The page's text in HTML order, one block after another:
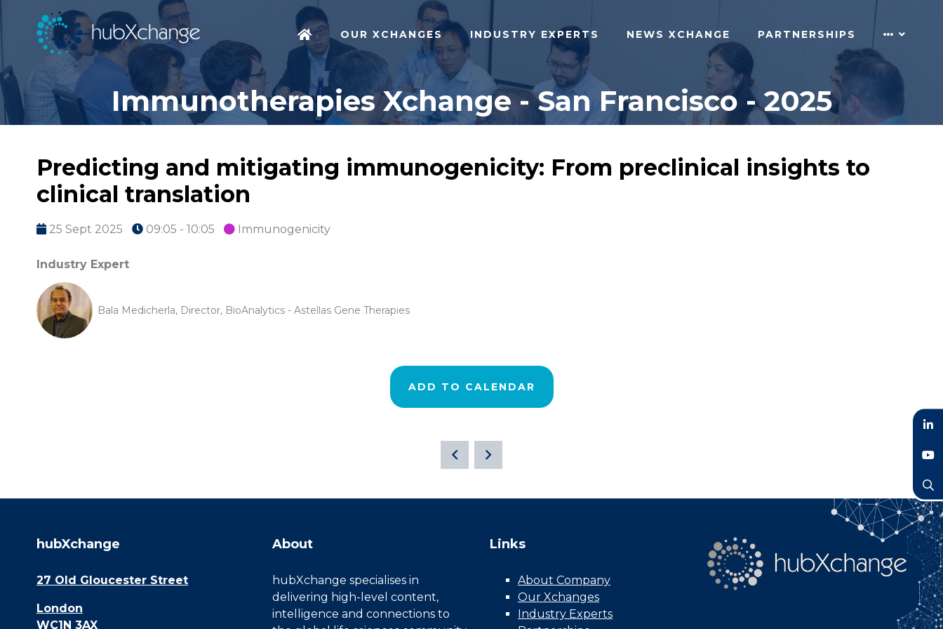
OUR XCHANGES INDUSTRY EXPERTS NEWS XCHANGE PARTNERSHIPS
Immunotherapies Xchange - San Francisco - 2025
Predicting and mitigating immunogenicity: From preclinical insights to
clinical translation
25 Sept 2025 09:05 - 10:05 Immunogenicity
Industry Expert
Bala Medicherla, Director, BioAnalytics - Astellas Gene Therapies
ADD TO CALENDAR
hubXchange
27 Old Gloucester Street
London
WC1N 3AX
About
hubXchange specialises in
delivering high-level content,
intelligence and connections to
Links
About Company
Our Xchanges
Industry Experts
LinkedIn
YouTube
Search